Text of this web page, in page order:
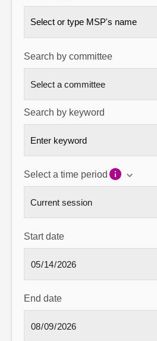
About
Contact us
Select or type MSP's name
Search by committee
Search by keyword
Select a time period
Start date
End date